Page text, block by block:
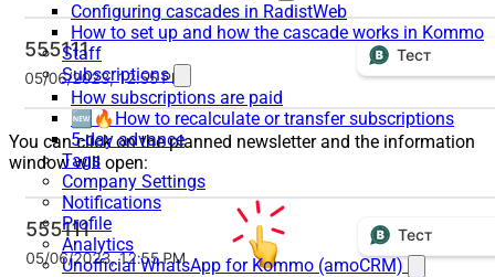
Configuring cascades in RadistWeb
How to set up and how the cascade works in Kommo
Staff
Subscriptions
How subscriptions are paid
🆕🔥How to recalculate or transfer subscriptions
5-day advance
Tags
Company Settings
Notifications
Profile
Analytics
Unofficial WhatsApp for Kommo (amoCRM)
You can click on the planned newsletter and the information
window will open: